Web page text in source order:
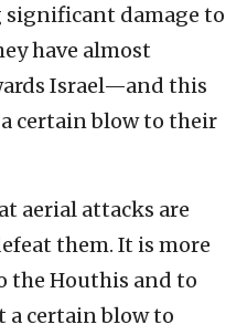
significant damage to
have almost
Israel—and this
certain blow to their
aerial attacks are
them. It is more
the Houthis and to
a certain blow to